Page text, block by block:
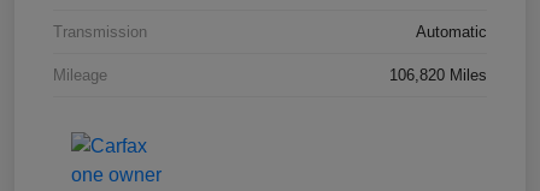
Transmission Automatic
Mileage 106,820 Miles